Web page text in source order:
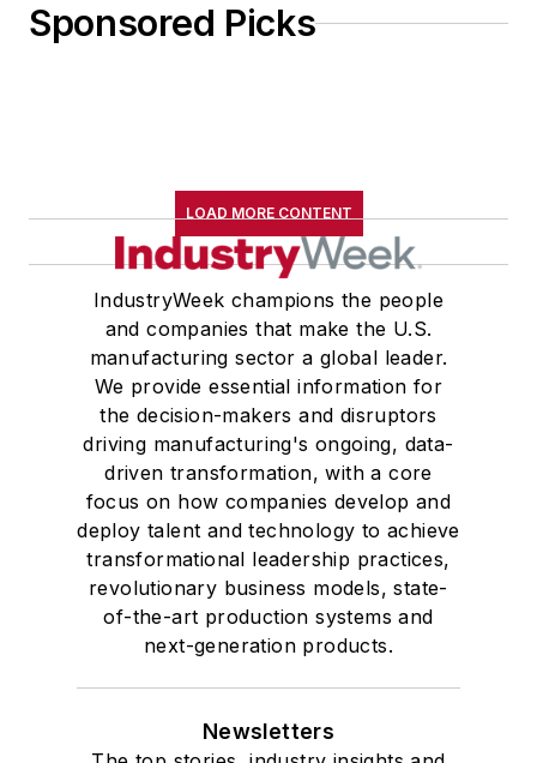
Sponsored Picks
LOAD MORE CONTENT
IndustryWeek champions the people
and companies that make the U.S.
manufacturing sector a global leader.
We provide essential information for
the decision-makers and disruptors
driving manufacturing's ongoing, data-
driven transformation, with a core
focus on how companies develop and
deploy talent and technology to achieve
transformational leadership practices,
revolutionary business models, state-
of-the-art production systems and
next-generation products.
Newsletters